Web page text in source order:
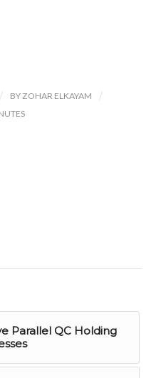
/ BY ZOHAR ELKAYAM /
Parallel QC Holding